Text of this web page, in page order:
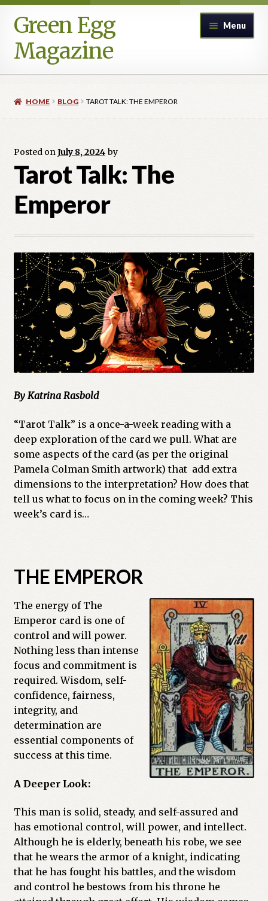
Skip
to
navigation
Skip
to
content
Green Egg
Magazine
Menu
Blog
Legacy Archive
Call for Submissions
Cart
Checkout
Church of All Worlds
Contact
Current Issues -Digital
Green Egg Omelette
HERBALISM GLOSSARY
My account
Reviews
Shop
HOME BLOG TAROT TALK: THE EMPEROR
Posted onJuly 8, 2024 by
Tarot Talk: The
Emperor
By Katrina Rasbold
“Tarot Talk” is a once-a-week reading with a
deep exploration of the card we pull. What are
some aspects of the card (as per the original
Pamela Colman Smith artwork) that add extra
dimensions to the interpretation? How does that
tell us what to focus on in the coming week? This
week’s card is…
THE EMPEROR
The energy of The
Emperor card is one of
control and will power.
Nothing less than intense
focus and commitment is
required. Wisdom, self-
confidence, fairness,
integrity, and
determination are
essential components of
success at this time.
A Deeper Look:
This man is solid, steady, and self-assured and
has emotional control, will power, and intellect.
Although he is elderly, beneath his robe, we see
that he wears the armor of a knight, indicating
that he has fought his battles, and the wisdom
and control he bestows from his throne he